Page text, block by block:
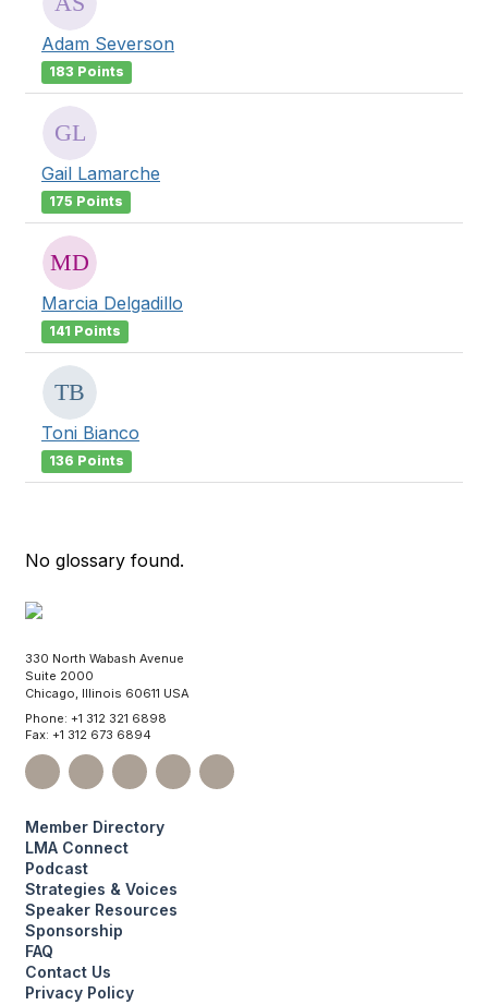
Adam Severson
183 Points
Gail Lamarche
175 Points
Marcia Delgadillo
141 Points
Toni Bianco
136 Points
No glossary found.
330 North Wabash Avenue
Suite 2000
Chicago, Illinois 60611 USA
Phone: +1 312 321 6898
Fax: +1 312 673 6894
Member Directory
LMA Connect
Podcast
Strategies & Voices
Speaker Resources
Sponsorship
FAQ
Contact Us
Privacy Policy